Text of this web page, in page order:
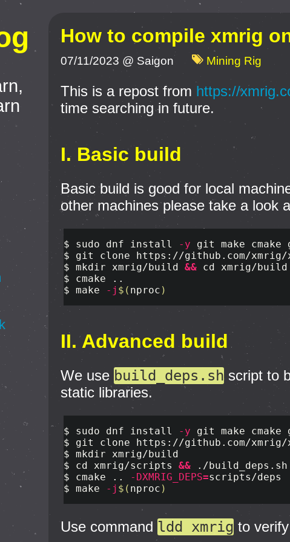
How to compile xmrig
07/11/2023 @ Saigon Mining Rig
This is a repost from https://
time searching in future.
I. Basic build
Basic build is good for local
other machines please take a look
$ sudo dnf install
-y
$
$ mkdir xmrig/build && cd
$
$ make -j $( nproc )
II. Advanced build
We use build_deps.sh script to
static libraries.
$ sudo dnf install -y
$
$ mkdir
$ cd xmrig/scripts && ./build_deps.sh
$ cmake .. -DXMRIG_DEPS=
$ make -j $( nproc )
Use command ldd xmrig to